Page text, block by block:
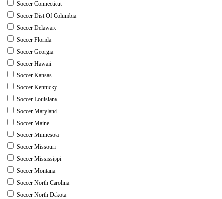
Soccer Connecticut
Soccer Dist Of Columbia
Soccer Delaware
Soccer Florida
Soccer Georgia
Soccer Hawaii
Soccer Kansas
Soccer Kentucky
Soccer Louisiana
Soccer Maryland
Soccer Maine
Soccer Minnesota
Soccer Missouri
Soccer Mississippi
Soccer Montana
Soccer North Carolina
Soccer North Dakota